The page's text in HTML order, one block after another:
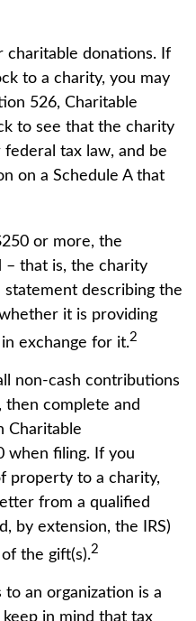
charitable donations. If
to a charity, you may
526, Charitable
to see that the charity
tax law, and be
on a Schedule A that
or more, the
that is, the charity
describing the
it is providing
exchange for it.2
non-cash contributions
then complete and
Charitable
when filing. If you
property to a charity,
from a qualified
by extension, the IRS)
the gift(s).2
an organization is a
in mind that tax